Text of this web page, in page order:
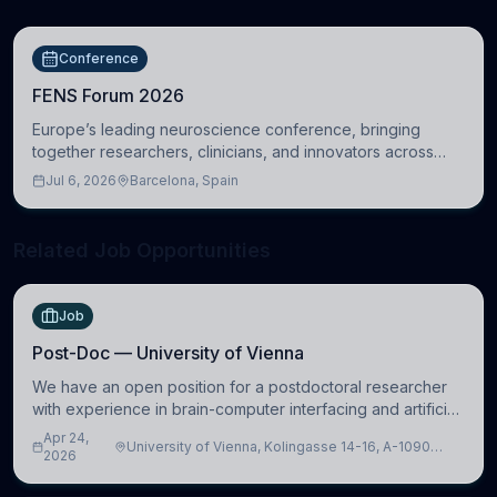
Conference
FENS Forum 2026
Europe’s leading neuroscience conference, bringing
together researchers, clinicians, and innovators across
molecular, cellular, systems, cognitive, and clinical
Jul 6, 2026 Barcelona, Spain
Job
Post-Doc — University of Vienna
We have an open position for a postdoctoral researcher
with experience in brain-computer interfacing and artificial
intelligence to further advance our new class of Brain-
Artificial Intelligence (BAI)
Apr 24,
2026
University of Vienna, Kolingasse 14-16, A-1090